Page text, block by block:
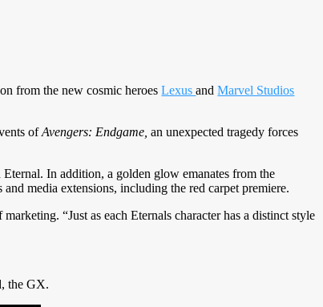
from the new cosmic heroesLexusandMarvel Studios
ofAvengers: Endgame, an unexpected tragedy forces
In addition, a golden glow emanates from the
media extensions, including the red carpet premiere.
“Just as each Eternals character has a distinct style
the GX.